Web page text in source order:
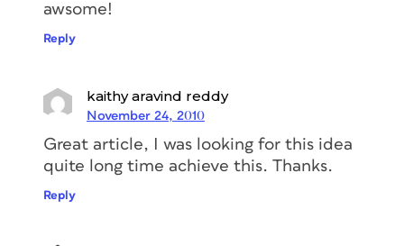
awsome!
Reply
kaithy aravind reddy
November 24, 2010
Great article, I was looking for this idea
quite long time achieve this. Thanks.
Reply